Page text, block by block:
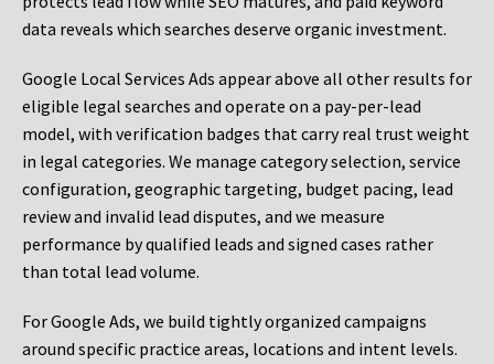
data reveals which searches deserve organic investment.
Google Local Services Ads appear above all other results for
eligible legal searches and operate on a pay-per-lead
model, with verification badges that carry real trust weight
in legal categories. We manage category selection, service
configuration, geographic targeting, budget pacing, lead
review and invalid lead disputes, and we measure
performance by qualified leads and signed cases rather
than total lead volume.
For Google Ads, we build tightly organized campaigns
around specific practice areas, locations and intent levels.